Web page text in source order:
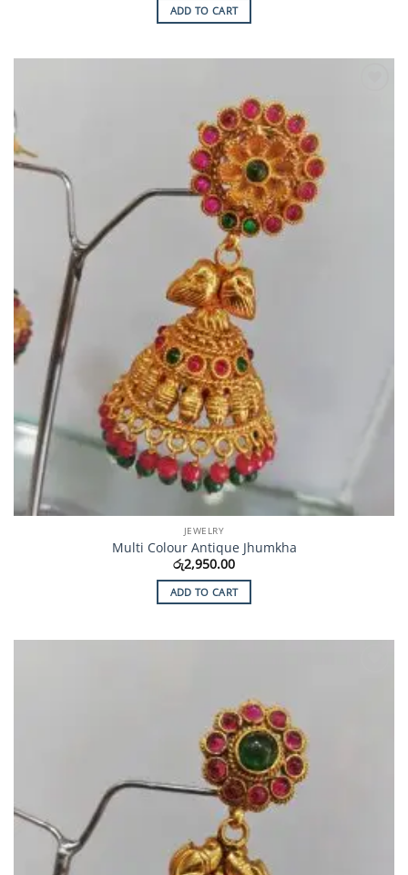
ADD TO CART
JEWELRY
Multi Colour Antique Jhumkha
රු2,950.00
ADD TO CART